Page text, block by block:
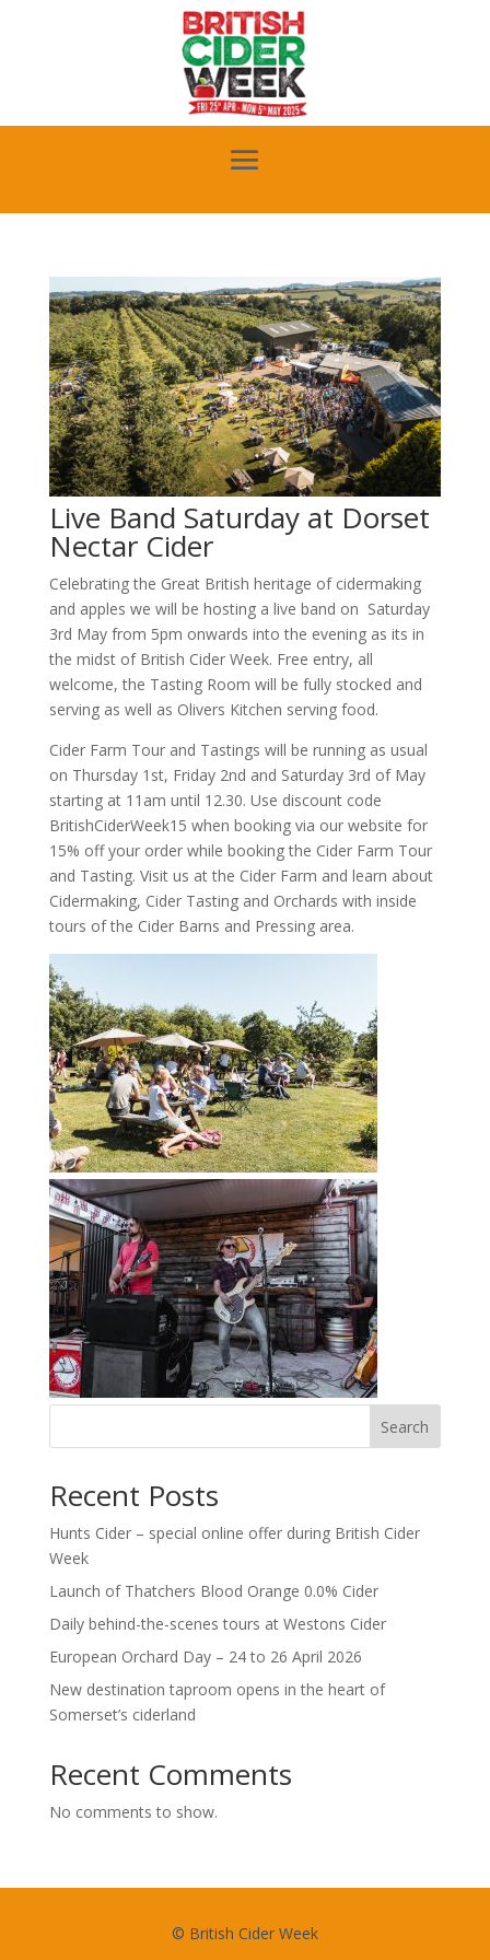
Live Band Saturday at Dorset
Nectar Cider
Celebrating the Great British heritage of cidermaking
and apples we will be hosting a live band on Saturday
3rd May from 5pm onwards into the evening as its in
the midst of British Cider Week. Free entry, all
welcome, the Tasting Room will be fully stocked and
serving as well as Olivers Kitchen serving food.
Cider Farm Tour and Tastings will be running as usual
on Thursday 1st, Friday 2nd and Saturday 3rd of May
starting at 11am until 12.30. Use discount code
BritishCiderWeek15 when booking via our website for
15% off your order while booking the Cider Farm Tour
and Tasting. Visit us at the Cider Farm and learn about
Cidermaking, Cider Tasting and Orchards with inside
tours of the Cider Barns and Pressing area.
Search
Recent Posts
Hunts Cider – special online offer during British Cider
Week
Launch of Thatchers Blood Orange 0.0% Cider
Daily behind-the-scenes tours at Westons Cider
European Orchard Day – 24 to 26 April 2026
New destination taproom opens in the heart of
Somerset’s ciderland
Recent Comments
No comments to show.
© British Cider Week